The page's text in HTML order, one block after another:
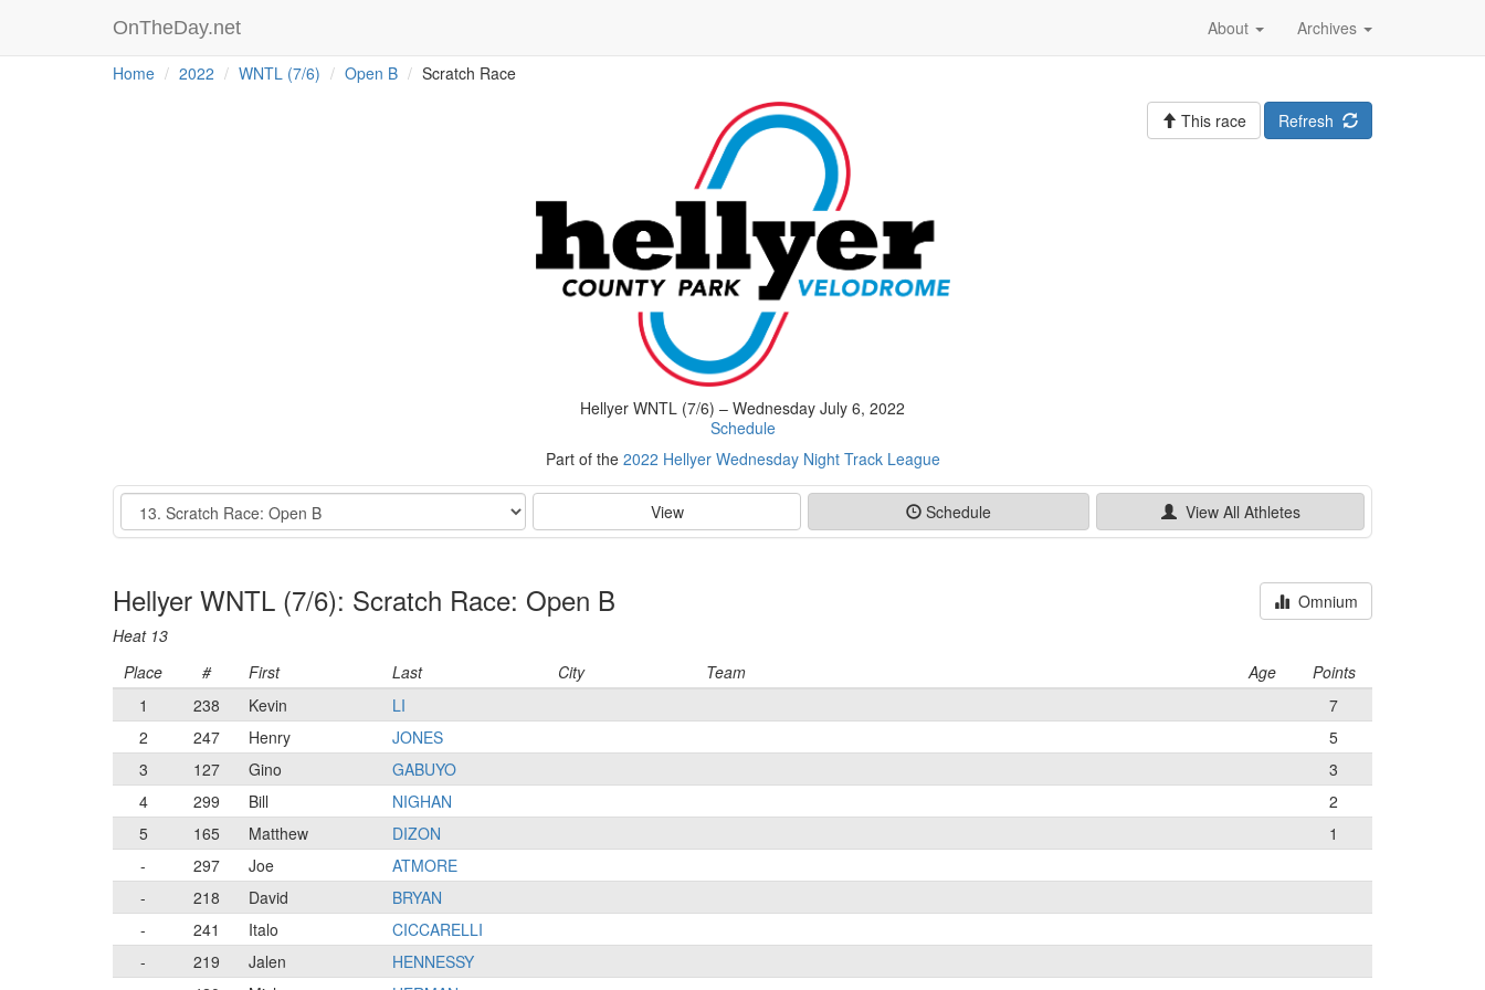
OnTheDay.net Archives
About
Home 2022 WNTL (7/6) Open B Scratch Race
Hellyer WNTL (7/6) – Wednesday July 6, 2022
Schedule
Part of the 2022 Hellyer Wednesday Night Track League
Refresh
This race
Event View Schedule View All Athletes
Hellyer WNTL (7/6): Scratch Race: Open B
Heat 13
Omnium
Place # First Last City Team Age
Points
1
238 Kevin LI
7
2
247 Henry JONES
5
3
127 Gino GABUYO
3
4
299 Bill NIGHAN
2
5
165 Matthew DIZON
1
-
297 Joe
ATMORE
-
218 David
BRYAN
-
241 Italo
CICCARELLI
-
219 Jalen
HENNESSY